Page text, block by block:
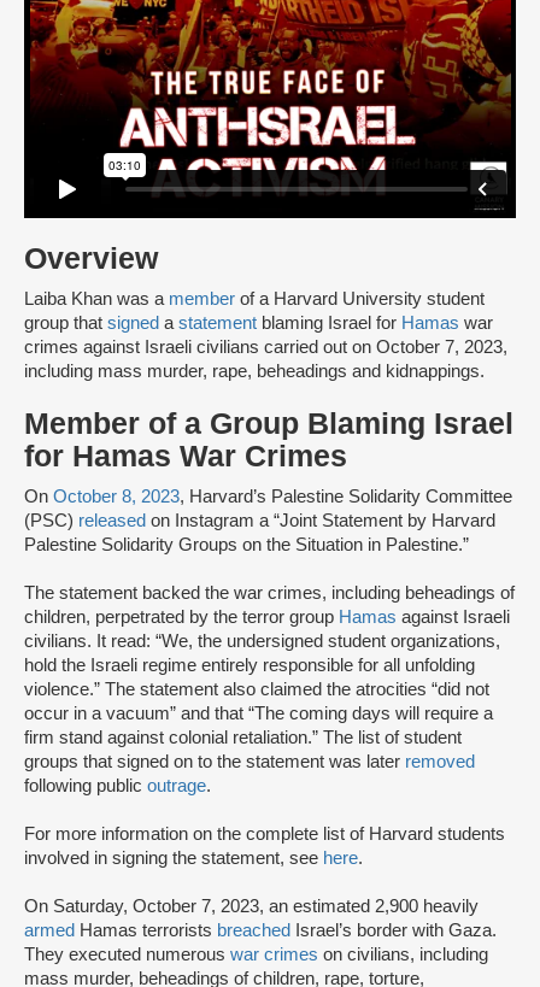
Overview
Laiba Khan was a member of a Harvard University student
group that signed a statement blaming Israel for Hamas war
crimes against Israeli civilians carried out on October 7, 2023,
including mass murder, rape, beheadings and kidnappings.
Member of a Group Blaming Israel
for Hamas War Crimes
On October 8, 2023, Harvard’s Palestine Solidarity Committee
(PSC) released on Instagram a “Joint Statement by Harvard
Palestine Solidarity Groups on the Situation in Palestine.”
The statement backed the war crimes, including beheadings of
children, perpetrated by the terror group Hamas against Israeli
civilians. It read: “We, the undersigned student organizations,
hold the Israeli regime entirely responsible for all unfolding
violence.” The statement also claimed the atrocities “did not
occur in a vacuum” and that “The coming days will require a
firm stand against colonial retaliation.” The list of student
groups that signed on to the statement was later removed
following public outrage.
For more information on the complete list of Harvard students
involved in signing the statement, see here.
On Saturday, October 7, 2023, an estimated 2,900 heavily
armed Hamas terrorists breached
Israel’s border with Gaza.
They executed numerous war crimes on civilians, including
mass murder, beheadings of children, rape, torture,